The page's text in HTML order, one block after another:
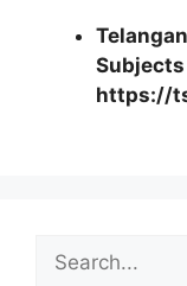
https://